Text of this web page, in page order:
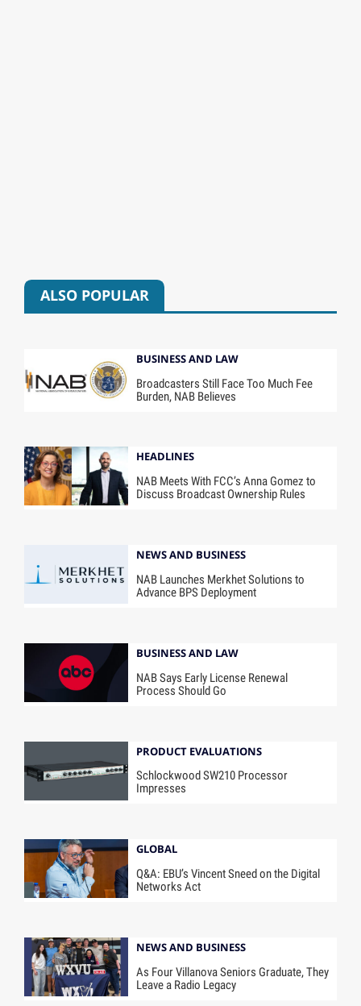
ALSO POPULAR
BUSINESS AND LAW
Broadcasters Still Face Too Much Fee
Burden, NAB Believes
HEADLINES
NAB Meets With FCC’s Anna Gomez to
Discuss Broadcast Ownership Rules
NEWS AND BUSINESS
NAB Launches Merkhet Solutions to
Advance BPS Deployment
BUSINESS AND LAW
NAB Says Early License Renewal
Process Should Go
PRODUCT EVALUATIONS
Schlockwood SW210 Processor
Impresses
GLOBAL
Q&A: EBU’s Vincent Sneed on the Digital
Networks Act
NEWS AND BUSINESS
As Four Villanova Seniors Graduate, They
Leave a Radio Legacy